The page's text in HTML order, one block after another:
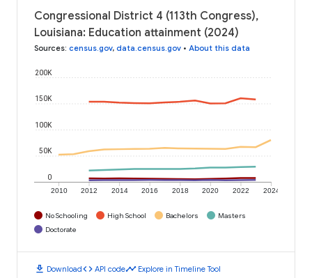
Congressional District 4 (113th Congress),
Louisiana: Education attainment (2024)
Sources: census.gov, data.census.gov • About this data
2010 2012 2014 2016 2018 2020 2022 2024
0
50K
100K
150K
200K
No Schooling High School Bachelors
Masters
Doctorate
download Downloadcode API codetimeline Explore in Timeline Tool